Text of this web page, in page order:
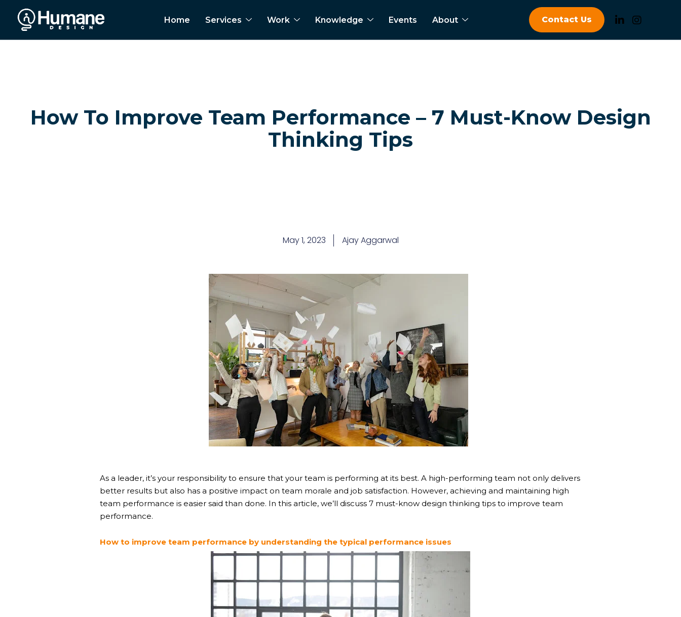
Home Services Work Knowledge Events About Contact Us
How To Improve Team Performance – 7 Must-Know Design
Thinking Tips
May 1, 2023 Ajay Aggarwal
As a leader, it’s your responsibility to ensure that your team is performing at its best. A high-performing team not only delivers
better results but also has a positive impact on team morale and job satisfaction. However, achieving and maintaining high
team performance is easier said than done. In this article, we’ll discuss 7 must-know design thinking tips to improve team
performance.
How to improve team performance by understanding the typical performance issues